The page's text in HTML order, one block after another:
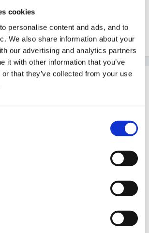
cookies
personalise content and ads, and to
We also share information about your
our advertising and analytics partners
it with other information that you’ve
that they’ve collected from your use
update the other document
soon!
2011
that's not what he did!!!
in a 'policies' folder, then say
staff packs somewhere else.